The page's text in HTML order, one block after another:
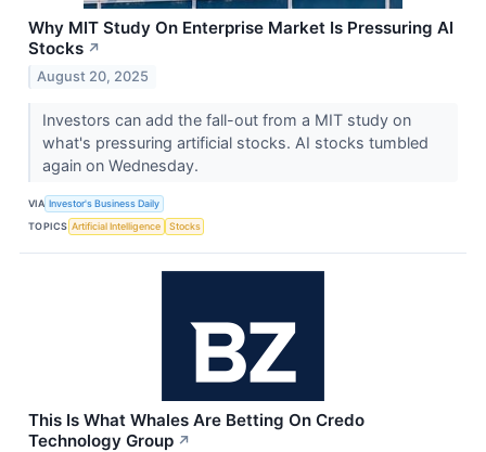
Why MIT Study On Enterprise Market Is Pressuring AI
Stocks ↗
August 20, 2025
Investors can add the fall-out from a MIT study on
what's pressuring artificial stocks. AI stocks tumbled
again on Wednesday.
VIA Investor's Business Daily
TOPICS Artificial Intelligence Stocks
This Is What Whales Are Betting On Credo
Technology Group ↗